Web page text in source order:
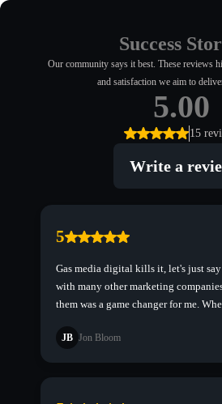
Success
Our community says it best. These reviews
and satisfaction we aim to
5.00
15
Write a
5
Gas media digital kills it, let's just
with many other marketing
them was a game changer for me.
JB Jon Bloom